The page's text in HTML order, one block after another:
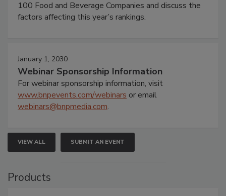
100 Food and Beverage Companies and discuss the
factors affecting this year’s rankings.
January 1, 2030
Webinar Sponsorship Information
For webinar sponsorship information, visit
www.bnpevents.com/webinars or email
webinars@bnpmedia.com.
VIEW ALL SUBMIT AN EVENT
Products